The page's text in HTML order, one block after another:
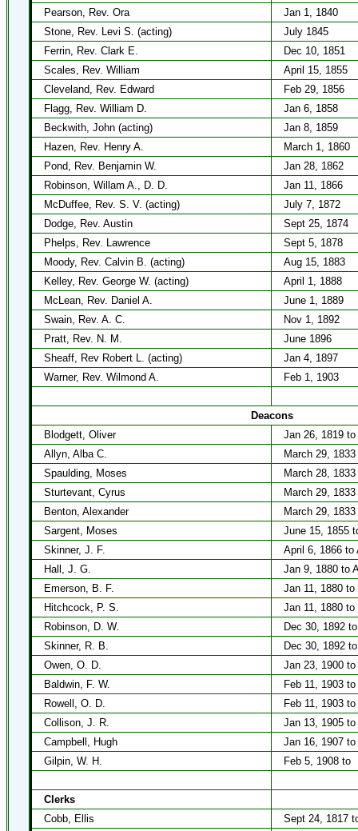
Pearson, Rev. Ora
Jan 1, 1840
Stone, Rev. Levi S. (acting)
July 1845
Ferrin, Rev. Clark E.
Dec 10, 1851
Scales, Rev. William
April 15, 1855
Cleveland, Rev. Edward
Feb 29, 1856
Flagg, Rev. William D.
Jan 6, 1858
Beckwith, John (acting)
Jan 8, 1859
Hazen, Rev. Henry A.
March 1, 1860
Pond, Rev. Benjamin W.
Jan 28, 1862
Robinson, Willam A., D. D.
Jan 11, 1866
McDuffee, Rev. S. V. (acting)
July 7, 1872
Dodge, Rev. Austin
Sept 25, 1874
Phelps, Rev. Lawrence
Sept 5, 1878
Moody, Rev. Calvin B. (acting)
Aug 15, 1883
Kelley, Rev. George W. (acting)
April 1, 1888
McLean, Rev. Daniel A.
June 1, 1889
Swain, Rev. A. C.
Nov 1, 1892
Pratt, Rev. N. M.
June 1896
Sheaff, Rev Robert L. (acting)
Jan 4, 1897
Warner, Rev. Wilmond A.
Feb 1, 1903
Deacons
Blodgett, Oliver
Jan 26, 1819
Allyn, Alba C.
March 29,
Spaulding, Moses
March 28,
Sturtevant, Cyrus
March 29,
Benton, Alexander
March 29,
Sargent, Moses
June 15, 1855
Skinner, J. F.
April 6, 1866 to
Hall, J. G.
Jan 9, 1880 to
Emerson, B. F.
Jan 11, 1880
Hitchcock, P. S.
Jan 11, 1880 to
Robinson, D. W.
Dec 30, 1892
Skinner, R. B.
Dec 30, 1892
Owen, O. D.
Jan 23, 1900 to
Baldwin, F. W.
Feb 11, 1903 to
Rowell, O. D.
Feb 11, 1903 to
Collison, J. R.
Jan 13, 1905
Campbell, Hugh
Jan 16, 1907 to
Gilpin, W. H.
Feb 5, 1908 to
Clerks
Cobb, Ellis
Sept 24, 1817